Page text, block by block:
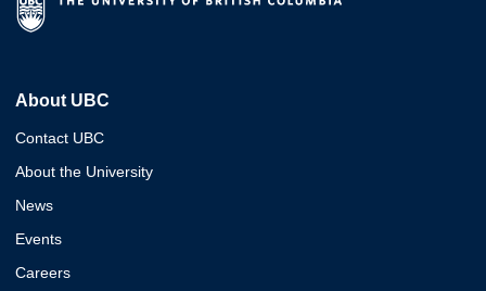
About UBC
Contact UBC
About the University
News
Events
Careers